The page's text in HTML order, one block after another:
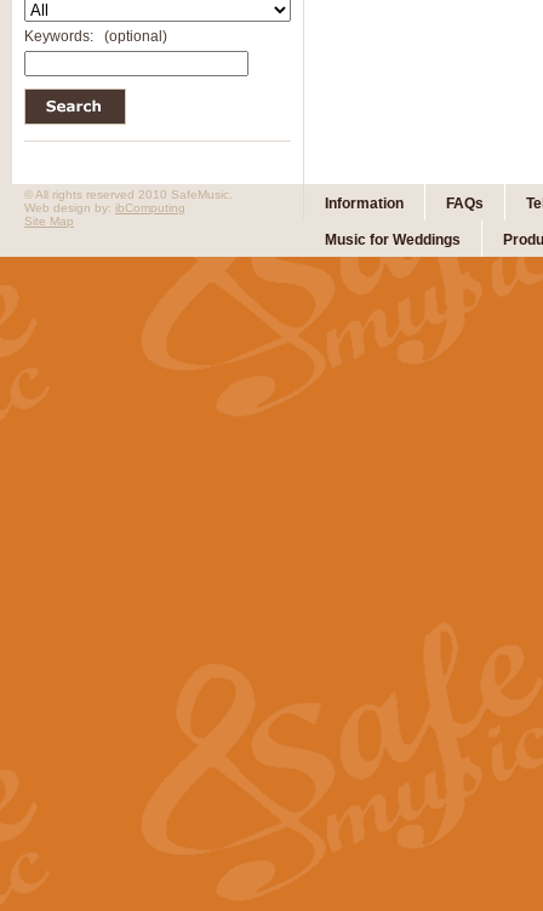
Keywords: (optional)
Information FAQs
Music for Weddings
© All rights reserved 2010 SafeMusic.
Web design by: ibComputing
Site Map